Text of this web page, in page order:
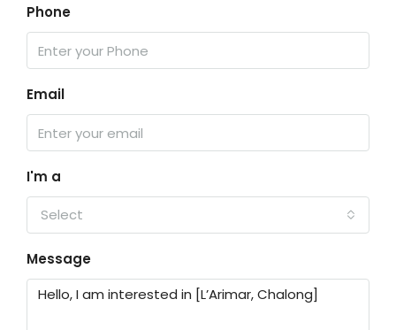
Phone
Email
I'm a
Select
Message